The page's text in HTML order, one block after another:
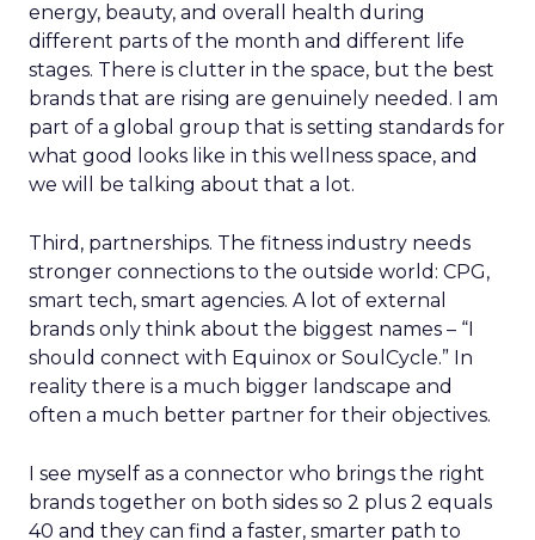
energy, beauty, and overall health during
different parts of the month and different life
stages. There is clutter in the space, but the best
brands that are rising are genuinely needed. I am
part of a global group that is setting standards for
what good looks like in this wellness space, and
we will be talking about that a lot.
Third, partnerships. The fitness industry needs
stronger connections to the outside world: CPG,
smart tech, smart agencies. A lot of external
brands only think about the biggest names – “I
should connect with Equinox or SoulCycle.” In
reality there is a much bigger landscape and
often a much better partner for their objectives.
I see myself as a connector who brings the right
brands together on both sides so 2 plus 2 equals
40 and they can find a faster, smarter path to